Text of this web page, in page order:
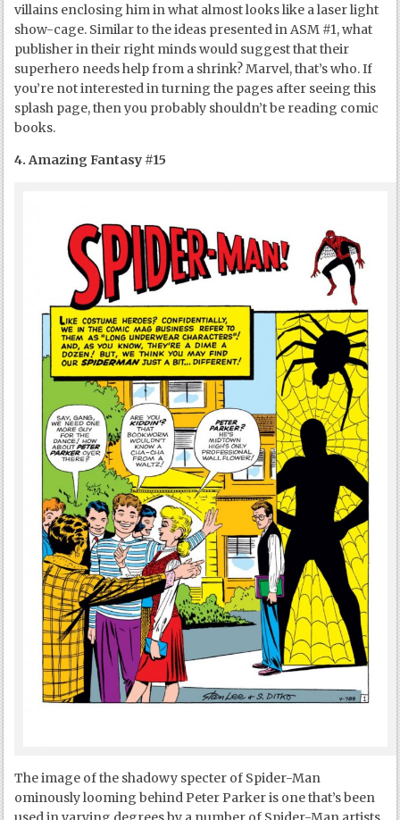
villains enclosing him in what almost looks like a laser light
show-cage. Similar to the ideas presented in ASM #1, what
publisher in their right minds would suggest that their
superhero needs help from a shrink? Marvel, that’s who. If
you’re not interested in turning the pages after seeing this
splash page, then you probably shouldn’t be reading comic
books.
4. Amazing Fantasy #15
The image of the shadowy specter of Spider-Man
ominously looming behind Peter Parker is one that’s been